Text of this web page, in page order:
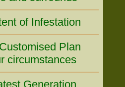
of Infestation
Plan
circumstances
Generation